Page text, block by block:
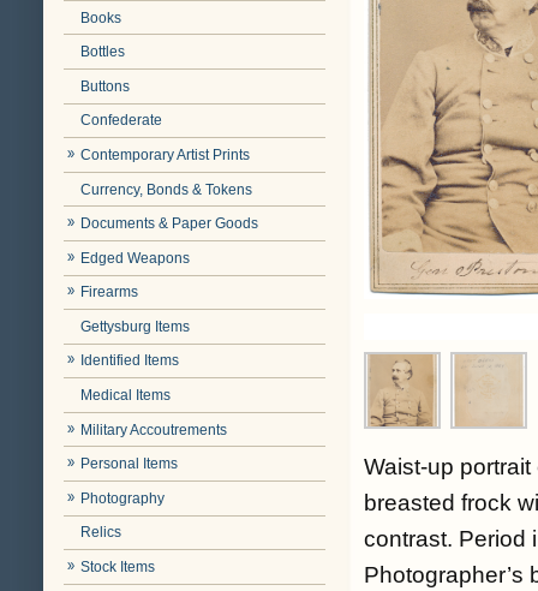
Books
Bottles
Buttons
Confederate
Contemporary Artist Prints
Currency, Bonds & Tokens
Documents & Paper Goods
Edged Weapons
Firearms
Gettysburg Items
Identified Items
Medical Items
Military Accoutrements
Personal Items
Photography
Relics
Stock Items
Waist-up
breasted frock
contrast. Period
Photographer’s